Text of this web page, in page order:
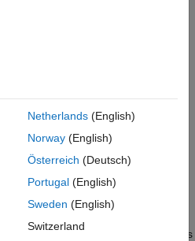
a write operation is complete based
to determine the terminator
to the instrument. The last byte can
or a text data stream. The last
value and the EOI line is asserted
, or
completes
Netherlands(English)
Norway(English)
Österreich (Deutsch)
Portugal(English)
Sweden (English)
Switzerland